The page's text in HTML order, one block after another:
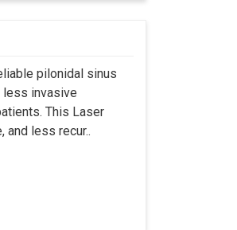
pilonidal sinus
less invasive
This Laser
and less recur..